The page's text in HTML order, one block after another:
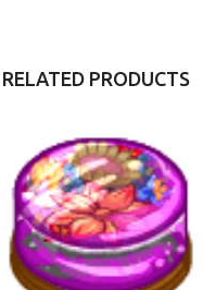
RELATED PRODUCTS